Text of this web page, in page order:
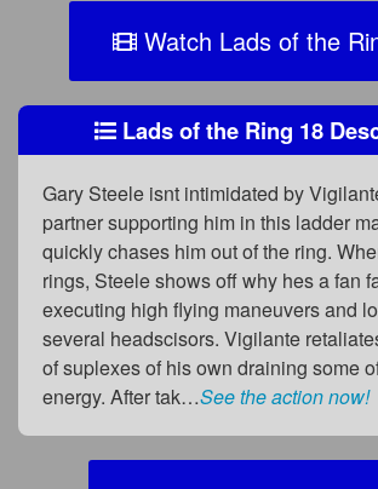
Watch Lads of the
Lads of the Ring 18
Gary Steele isnt intimidated by
partner supporting him in this ladder
quickly chases him out of the ring.
rings, Steele shows off why hes a fan
executing high flying maneuvers and
several headscisors. Vigilante
of suplexes of his own draining some
energy. After tak…See the action now!